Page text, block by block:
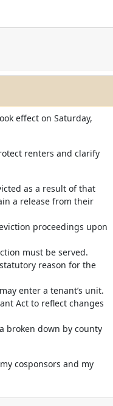
effect on Saturday,
renters and clarify
as a result of that
a release from their
proceedings upon
must be served.
reason for the
enter a tenant’s unit.
Act to reflect changes
broken down by county
cosponsors and my